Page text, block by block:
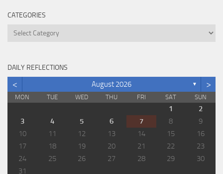
CATEGORIES
Categories
DAILY REFLECTIONS
< August 2026 ▼ >
MON TUE WED THU FRI SAT SUN
1
2
3
4 5 6 7 8
9
10
11 12 13 14 15
16
17
18 19 20 21 22
23
24
25 26 27 28 29
30
31